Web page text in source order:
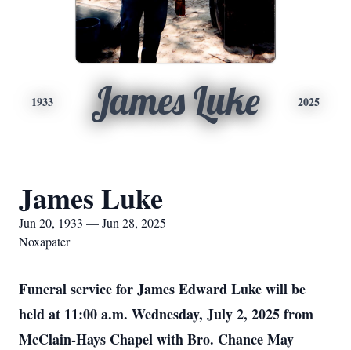
1933 James Luke 2025
James Luke
Jun 20, 1933 — Jun 28, 2025
Noxapater
Funeral service for James Edward Luke will be
held at 11:00 a.m. Wednesday, July 2, 2025 from
McClain-Hays Chapel with Bro. Chance May